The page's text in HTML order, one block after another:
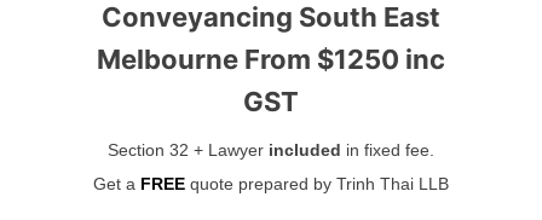
Conveyancing South East
Melbourne From $1250 inc
GST
Section 32 + Lawyer included in fixed fee.
Get a FREE quote prepared by Trinh Thai LLB